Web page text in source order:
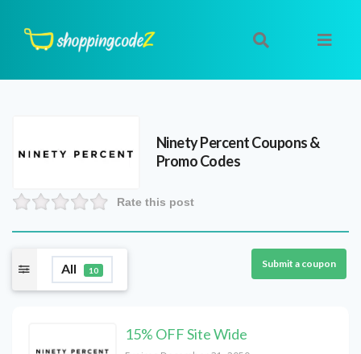
Ninety PercentCoupons &
Promo Codes
Rate this post
All 10
Submit a coupon
15% OFF Site Wide